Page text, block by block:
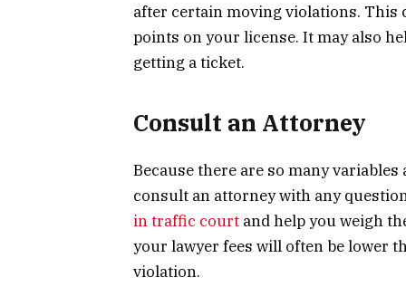
after certain moving violations. This
points on your license. It may also
getting a ticket.
Consult an Attorney
Because there are so many
consult an attorney with any
in traffic court and help you weigh
your lawyer fees will often be lower
violation.